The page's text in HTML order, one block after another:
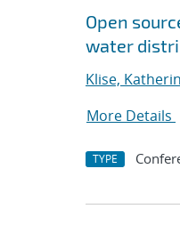
Open
water
Klise,
More Details
TYPE